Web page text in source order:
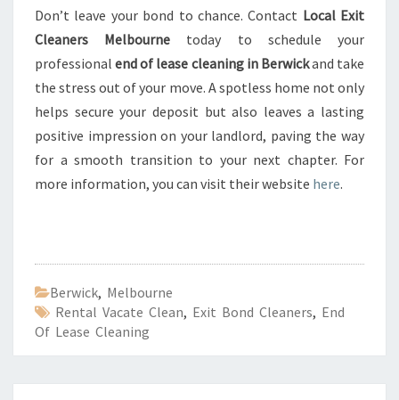
Don’t leave your bond to chance. Contact Local Exit
Cleaners Melbourne today to schedule your
professionalend of lease cleaning in Berwickand take
the stress out of your move. A spotless home not only
helps secure your deposit but also leaves a lasting
positive impression on your landlord, paving the way
for a smooth transition to your next chapter. For
more information, you can visit their website here.
Berwick, Melbourne
Rental Vacate Clean, Exit Bond Cleaners, End
Of Lease Cleaning